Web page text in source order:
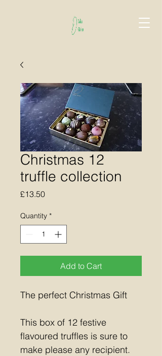
Christmas 12
truffle collection
£13.50Price
Quantity *
Add to Cart
The perfect Christmas Gift
This box of 12 festive
flavoured truffles is sure to
make please any recipient.